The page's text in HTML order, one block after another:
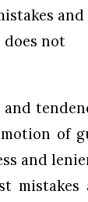
and
does not
of
and
mistakes